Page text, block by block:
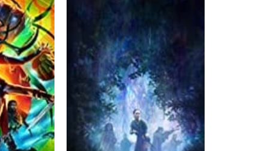
co-produced by star Michael B. Jordan, with new cast